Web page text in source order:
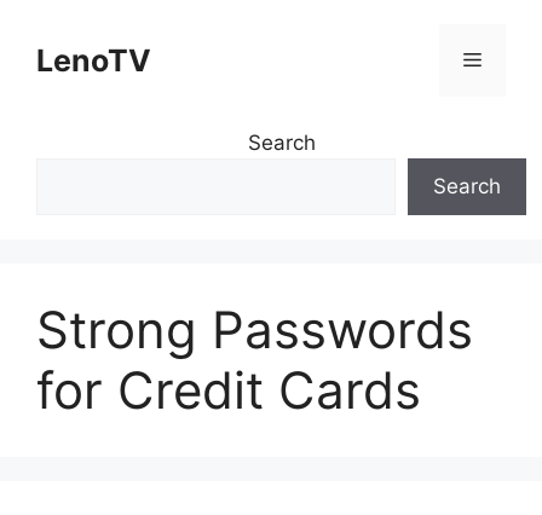
contentLenoTV Menu
Search
Search
Strong Passwords
for Credit Cards